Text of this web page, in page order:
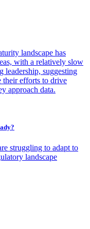
landscape has
with a relatively slow
leadership, suggesting
their efforts to drive
approach data.
struggling to adapt to
landscape